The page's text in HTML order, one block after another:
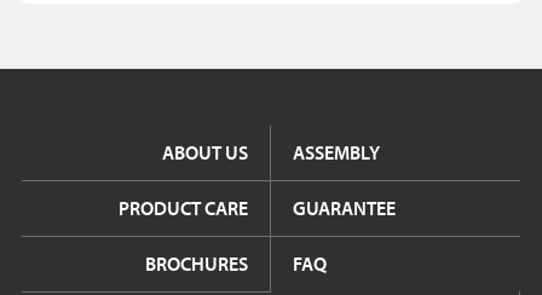
ABOUT US ASSEMBLY
PRODUCT CARE GUARANTEE
BROCHURES FAQ